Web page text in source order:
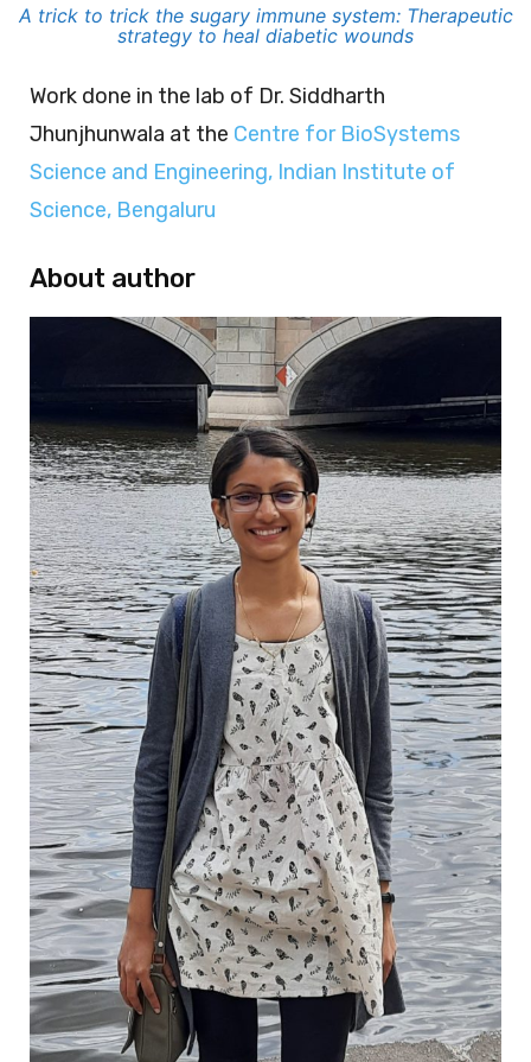
A trick to trick the sugary immune system: Therapeutic
strategy to heal diabetic wounds
Work done in the lab of Dr. Siddharth
Jhunjhunwala at the Centre for BioSystems
Science and Engineering, Indian Institute of
Science, Bengaluru
About author